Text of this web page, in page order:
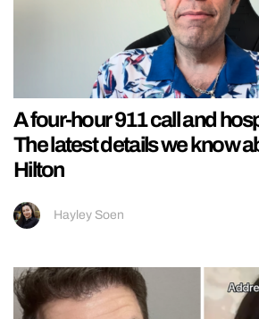
A four-hour 911 call and
The latest details we know
Hilton
Hayley Soen